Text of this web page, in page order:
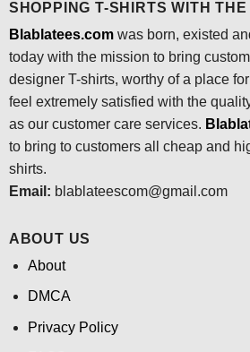
SHOPPING T-SHIRTS WITH
Blablatees.comwas born, existed
today with the mission to bring
designer T-shirts, worthy of a place for
feel extremely satisfied with the
as our customer care services.
to bring to customers all cheap and
shirts.
Email: blablateescom@gmail.com
ABOUT US
About
DMCA
Privacy Policy